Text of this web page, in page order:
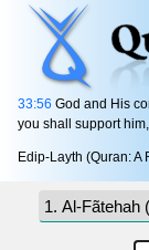
33:56 God and His
you shall support
Edip-Layth (Quran: A